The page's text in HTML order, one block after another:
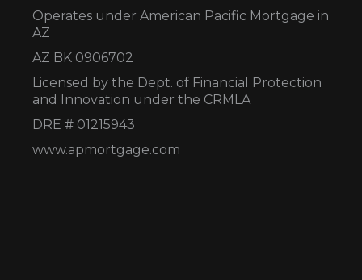
Operates under American Pacific Mortgage in
AZ
AZ BK 0906702
Licensed by the Dept. of Financial Protection
and Innovation under the CRMLA
DRE # 01215943
www.apmortgage.com